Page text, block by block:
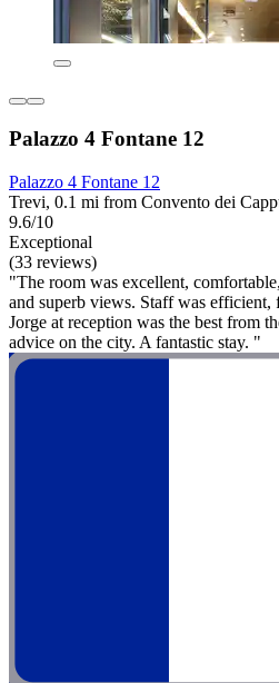
Palazzo 4 Fontane 12
Palazzo 4 Fontane 12
Trevi, 0.1 mi from Convento dei
9.6/10
Exceptional
(33 reviews)
"The room was excellent,
and superb views. Staff was efficient,
Jorge at reception was the best from
advice on the city. A fantastic stay. "